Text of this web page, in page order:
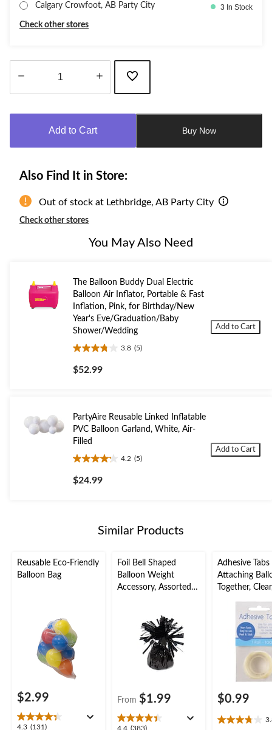
Calgary Crowfoot, AB Party City 3 In Stock
Check other stores
Add to Cart Buy Now
Also Find It in Store:
Out of stock at Lethbridge, AB Party City
Check other stores
You May Also Need
The Balloon Buddy Dual Electric
Balloon Air Inflator, Portable & Fast
Inflation, Pink, for Birthday/New
Year's Eve/Graduation/Baby
Shower/Wedding
3.8 (5)
3.8
out
of
5
reviews
$52.99
Add to Cart
PartyAire Reusable Linked Inflatable
PVC Balloon Garland, White, Air-
Filled
4.2 (5)
4.2
out
of
reviews
$24.99
Add to Cart
Similar Products
Reusable Eco-Friendly
Balloon Bag
$2.99
4.3 (131)
4.3
Foil Bell Shaped
Balloon Weight
Accessory, Assorted
Graduation/New
Year's Eve
From $1.99
4.4 (383)
Adhesive
Attaching
Together,
Eve/
Shower/
oween
$0.99
3.8